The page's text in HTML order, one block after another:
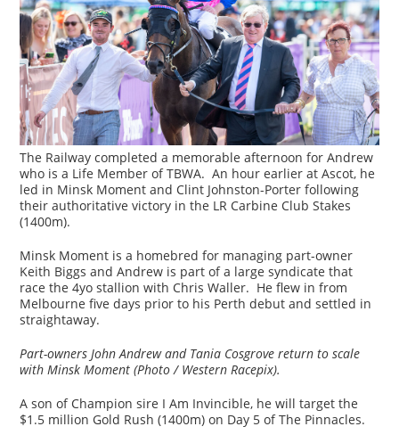
The Railway completed a memorable afternoon for Andrew
who is a Life Member of TBWA. An hour earlier at Ascot, he
led in Minsk Moment and Clint Johnston-Porter following
their authoritative victory in the LR Carbine Club Stakes
(1400m).
Minsk Moment is a homebred for managing part-owner
Keith Biggs and Andrew is part of a large syndicate that
race the 4yo stallion with Chris Waller. He flew in from
Melbourne five days prior to his Perth debut and settled in
straightaway.
Part-owners John Andrew and Tania Cosgrove return to scale
with Minsk Moment (Photo / Western Racepix).
A son of Champion sire I Am Invincible, he will target the
$1.5 million Gold Rush (1400m) on Day 5 of The Pinnacles.